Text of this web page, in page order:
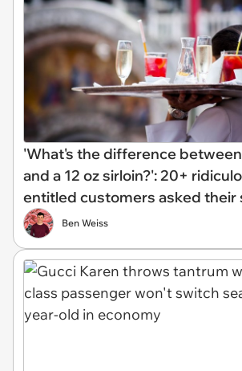
'What's the difference between
and a 12 oz sirloin?': 20+
entitled customers asked their
Ben Weiss